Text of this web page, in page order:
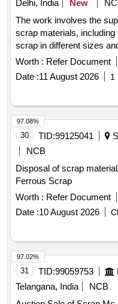
Delhi, India
New
The work involves the
scrap materials,
scrap in different sizes
be sorted and provided
cutting allowed only for
M.S. Round, M.S. Angle
Worth : Refer Document
Date :11 August 2026 1
30 TID:99125041
NCB
Disposal of scrap
Ferrous Scrap
Worth : Refer Document
Date :10 August 2026
97.08%
31 TID:99059753
Telangana, India
NCB
97.02%